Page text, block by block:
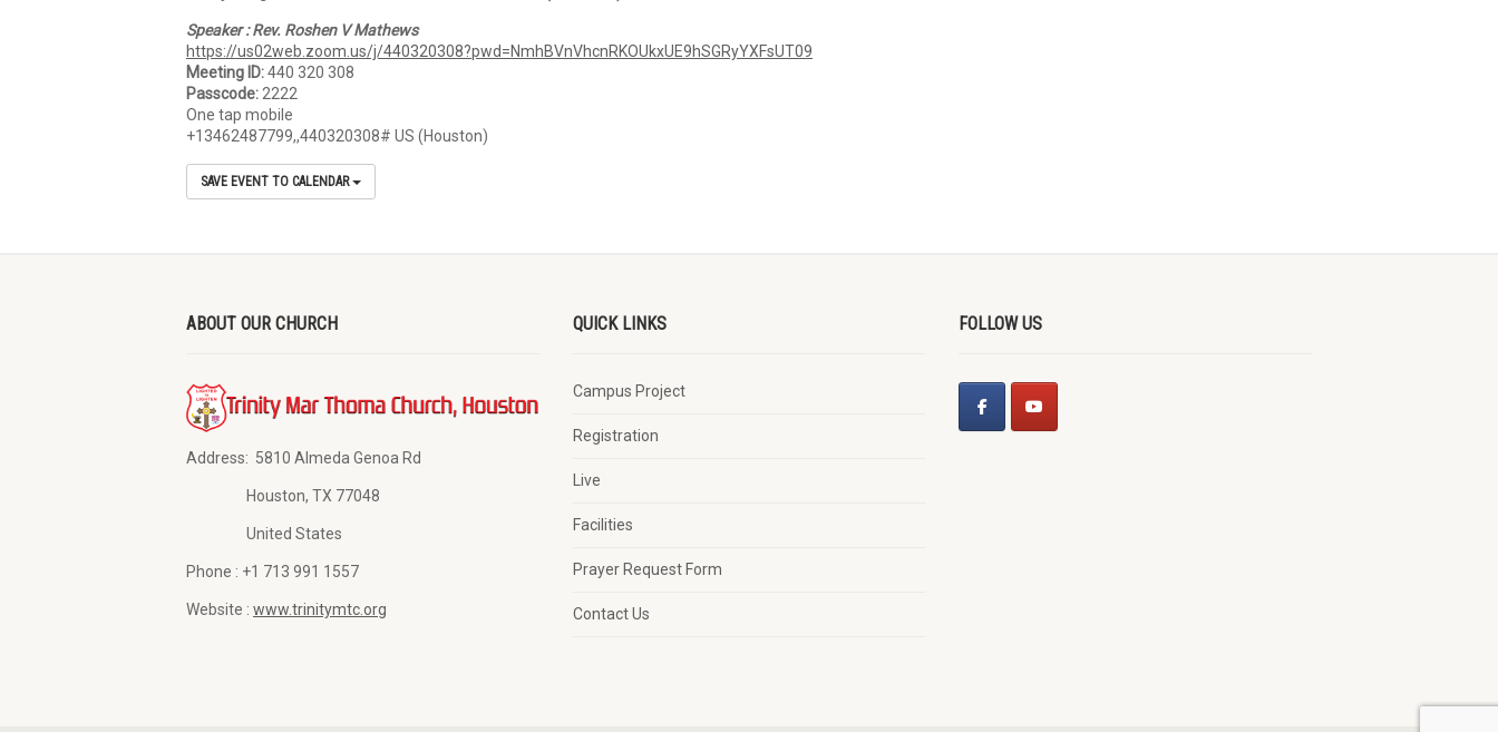
Speaker : Rev. Roshen V Mathews
https://us02web.zoom.us/j/440320308?pwd=NmhBVnVhcnRKOUkxUE9hSGRyYXFsUT09
Meeting ID:440 320 308
Passcode: 2222
One tap mobile
+13462487799,,440320308# US (Houston)
SAVE EVENT TO CALENDAR
ABOUT OUR CHURCH
Address: 5810 Almeda Genoa Rd
Houston, TX 77048
United States
Phone : +1 713 991 1557
Website : www.trinitymtc.org
QUICK LINKS
Campus Project
Registration
Live
Facilities
Prayer Request Form
Contact Us
FOLLOW US